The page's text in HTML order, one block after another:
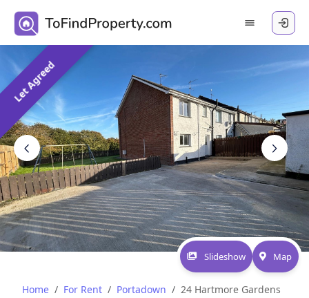
Let Agreed
Slideshow Map
Home For Rent Portadown 24 Hartmore Gardens